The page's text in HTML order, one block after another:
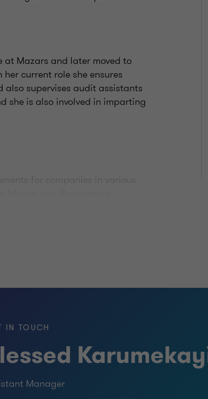
at Mazars and later moved to
current role she ensures
also supervises audit assistants
she is also involved in imparting
for companies in various
and
Associate with the Institute of
(ICAEW).
to execute audit
LEAP (Grant Thornton patented
risks and linkage to the
IN TOUCH
Manager